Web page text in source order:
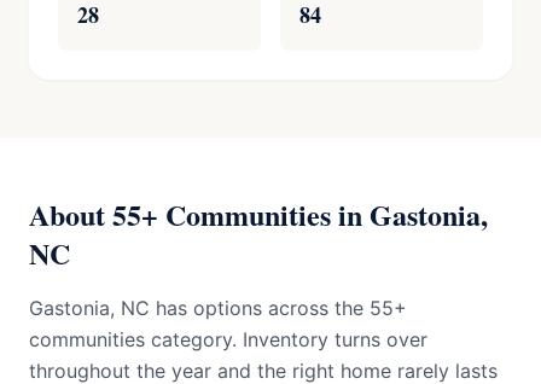
28 84
About 55+ Communities in Gastonia,
NC
Gastonia, NC has options across the 55+
communities category. Inventory turns over
throughout the year and the right home rarely lasts